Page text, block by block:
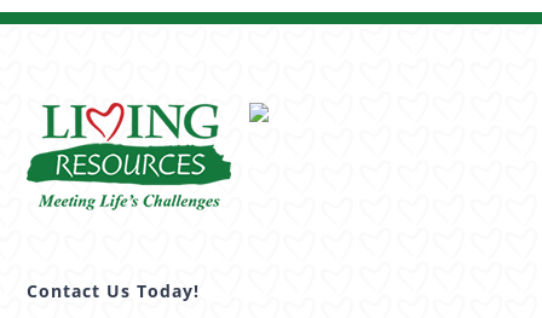
Contact Us Today!